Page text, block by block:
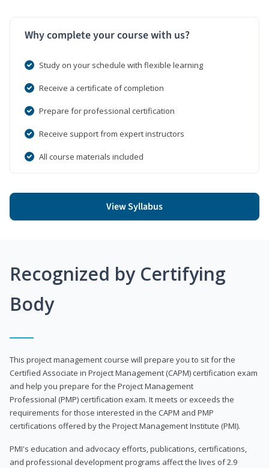
Why complete your course with us?
Study on your schedule with flexible learning
Receive a certificate of completion
Prepare for professional certification
Receive support from expert instructors
All course materials included
View Syllabus
Recognized by Certifying
Body
This project management course will prepare you to sit for the
Certified Associate in Project Management (CAPM) certification exam
and help you prepare for the Project Management
Professional (PMP) certification exam. It meets or exceeds the
requirements for those interested in the CAPM and PMP
certifications offered by the Project Management Institute (PMI).
PMI's education and advocacy efforts, publications, certifications,
and professional development programs affect the lives of 2.9